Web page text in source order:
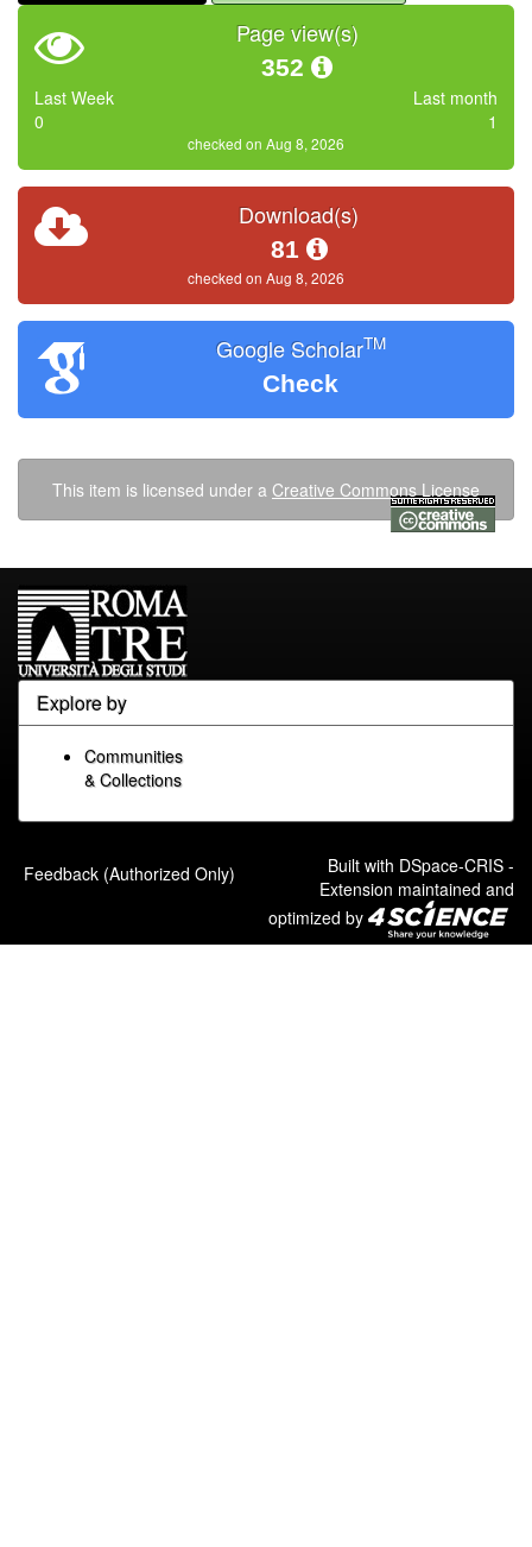
Page view(s)
352
Last Week
0
Last month
1
checked on Aug 8, 2026
Download(s)
81
checked on Aug 8, 2026
Google ScholarTM
Check
This item is licensed under a Creative Commons License
Explore by
Communities
& Collections
Feedback (Authorized Only) Built with DSpace-CRIS -
Extension maintained and
optimized by